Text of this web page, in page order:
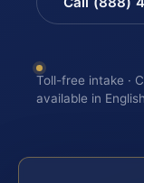
Toll-free intake ·
available in